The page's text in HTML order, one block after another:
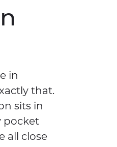
in
that.
sits in
pocket
all close